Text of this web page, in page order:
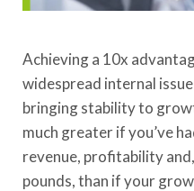
Achieving a 10x
widespread internal
bringing stability to
much greater if you’ve
revenue, profitability
pounds, than if your